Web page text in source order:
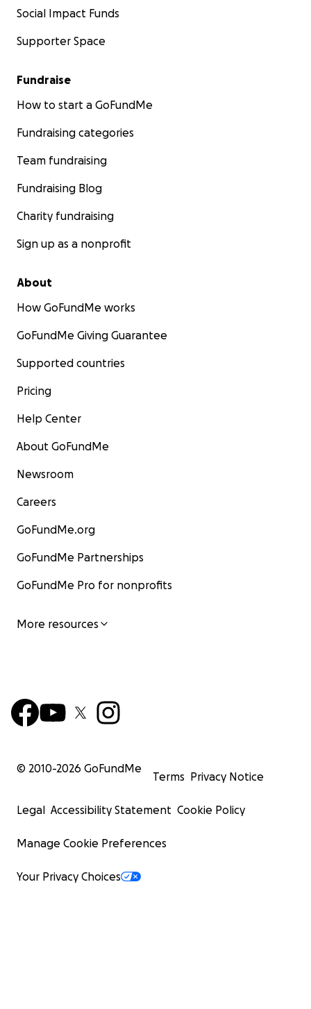
Social Impact Funds
Supporter Space
Fundraise
How to start a GoFundMe
Fundraising categories
Team fundraising
Fundraising Blog
Charity fundraising
Sign up as a nonprofit
About
How GoFundMe works
GoFundMe Giving Guarantee
Supported countries
Pricing
Help Center
About GoFundMe
Newsroom
Careers
GoFundMe.org
GoFundMe Partnerships
GoFundMe Pro for nonprofits
More resources
© 2010-2026 GoFundMe
Terms Privacy Notice
Legal Accessibility Statement Cookie Policy
Manage Cookie Preferences
Your Privacy Choices